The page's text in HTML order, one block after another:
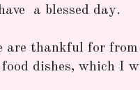
a blessed day.
are thankful for
dishes, which I